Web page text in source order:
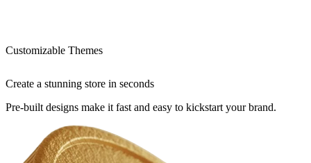
Customizable Themes
Create a stunning store in seconds
Pre-built designs make it fast and easy to kickstart your brand.